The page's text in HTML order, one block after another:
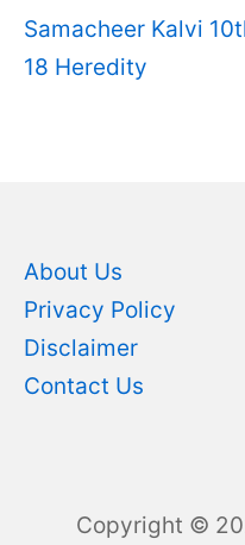
Samacheer Kalvi
18 Heredity
About Us
Privacy Policy
Disclaimer
Contact Us
Copyright ©